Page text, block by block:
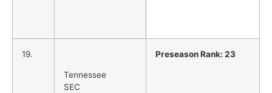
19.
Tennessee
SEC
Preseason Rank: 23